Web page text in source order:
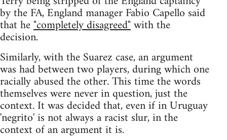
by the FA, England manager Fabio Capello said
that he"completely disagreed"with the
decision.
Similarly, with the Suarez case, an argument
was had between two players, during which one
racially abused the other. This time the words
themselves were never in question, just the
context. It was decided that, even if in Uruguay
'negrito' is not always a racist slur, in the
context of an argument it is.